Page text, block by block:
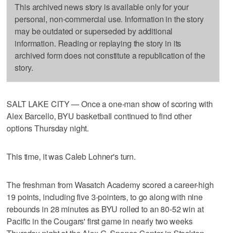
This archived news story is available only for your
personal, non-commercial use. Information in the story
may be outdated or superseded by additional
information. Reading or replaying the story in its
archived form does not constitute a republication of the
story.
SALT LAKE CITY — Once a one-man show of scoring with
Alex Barcello, BYU basketball continued to find other
options Thursday night.
This time, it was Caleb Lohner's turn.
The freshman from Wasatch Academy scored a career-high
19 points, including five 3-pointers, to go along with nine
rebounds in 28 minutes as BYU rolled to an 80-52 win at
Pacific in the Cougars' first game in nearly two weeks